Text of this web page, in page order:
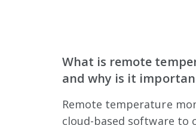
What is remote
and why is it
Remote temperature
cloud-based software to